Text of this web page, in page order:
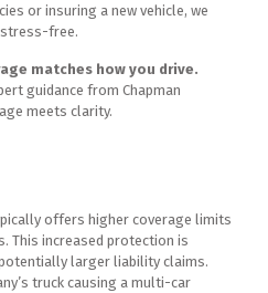
or insuring a new vehicle, we
stress-free.
matches how you drive.
guidance from Chapman
meets clarity.
offers higher coverage limits
This increased protection is
larger liability claims.
truck causing a multi-car